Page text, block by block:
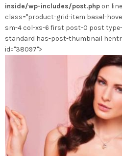
inside/wp-includes/post.php on line
class="product-grid-item basel-
sm-4 col-xs-6 first post-0 post
standard has-post-thumbnail
id="38097">